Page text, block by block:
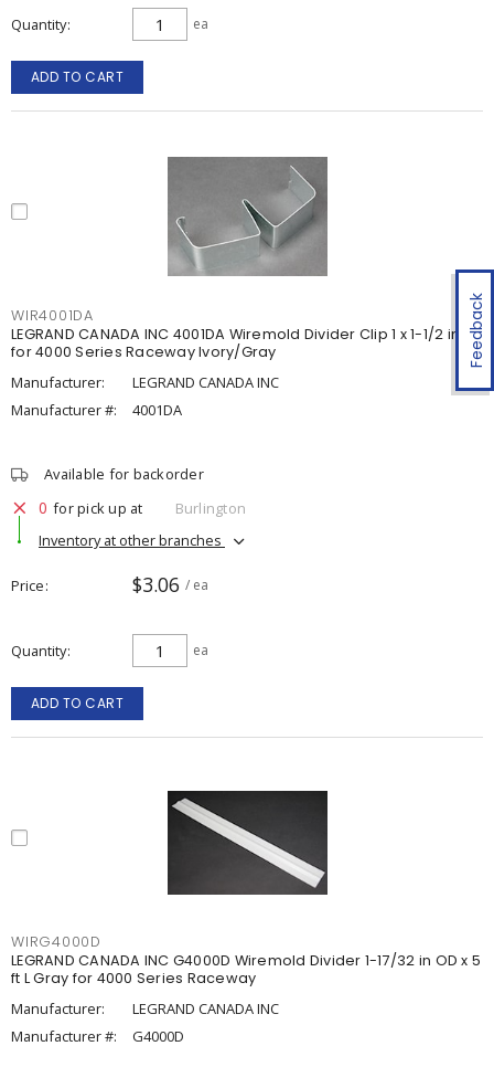
Feedback
Quantity ea
ADD TO CART
WIR4001DA
LEGRAND CANADA INC 4001DA Wiremold Divider Clip 1 x 1-1/2 in
for 4000 Series Raceway Ivory/Gray
Manufacturer:
LEGRAND CANADA INC
Manufacturer #:
4001DA
Available for backorder
0 for pick up at
Burlington
Inventory at other branches
Price $3.06 / ea
Quantity ea
ADD TO CART
WIRG4000D
LEGRAND CANADA INC G4000D Wiremold Divider 1-17/32 in OD x 5
ft L Gray for 4000 Series Raceway
Manufacturer:
LEGRAND CANADA INC
Manufacturer #:
G4000D